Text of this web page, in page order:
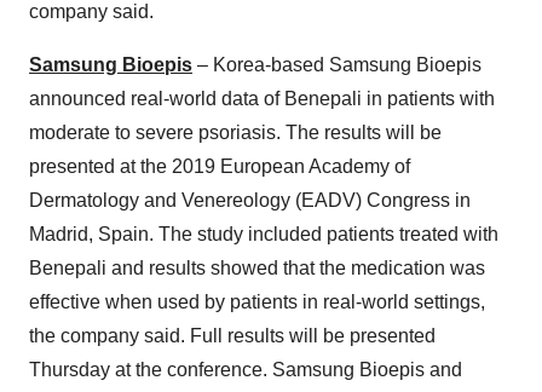
company said.
Samsung Bioepis – Korea-based Samsung Bioepis
announced real-world data of Benepali in patients with
moderate to severe psoriasis. The results will be
presented at the 2019 European Academy of
Dermatology and Venereology (EADV) Congress in
Madrid, Spain. The study included patients treated with
Benepali and results showed that the medication was
effective when used by patients in real-world settings,
the company said. Full results will be presented
Thursday at the conference. Samsung Bioepis and